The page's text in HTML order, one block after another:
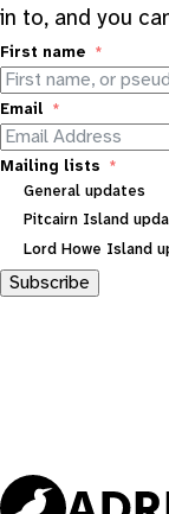
in to, and you
First name
Email
Mailing lists
General updates
Pitcairn Island
Lord Howe Island
Subscribe